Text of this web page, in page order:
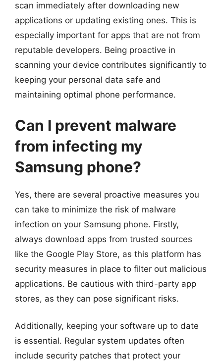
scan immediately after downloading new
applications or updating existing ones. This is
especially important for apps that are not from
reputable developers. Being proactive in
scanning your device contributes significantly to
keeping your personal data safe and
maintaining optimal phone performance.
Can I prevent malware
from infecting my
Samsung phone?
Yes, there are several proactive measures you
can take to minimize the risk of malware
infection on your Samsung phone. Firstly,
always download apps from trusted sources
like the Google Play Store, as this platform has
security measures in place to filter out malicious
applications. Be cautious with third-party app
stores, as they can pose significant risks.
Additionally, keeping your software up to date
is essential. Regular system updates often
include security patches that protect your